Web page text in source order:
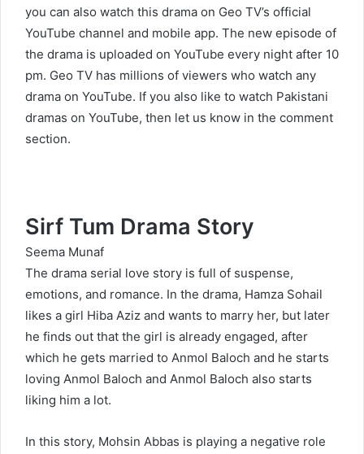
you can also watch this drama on Geo TV’s official
YouTube channel and mobile app. The new episode of
the drama is uploaded on YouTube every night after 10
pm. Geo TV has millions of viewers who watch any
drama on YouTube. If you also like to watch Pakistani
dramas on YouTube, then let us know in the comment
section.
Sirf Tum Drama Story
Seema Munaf
The drama serial love story is full of suspense,
emotions, and romance. In the drama, Hamza Sohail
likes a girl Hiba Aziz and wants to marry her, but later
he finds out that the girl is already engaged, after
which he gets married to Anmol Baloch and he starts
loving Anmol Baloch and Anmol Baloch also starts
liking him a lot.
In this story, Mohsin Abbas is playing a negative role